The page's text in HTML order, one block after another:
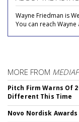
Wayne Friedman is
You can reach
MORE FROM
Pitch Firm Warns Of
Different This Time
Novo Nordisk Awards